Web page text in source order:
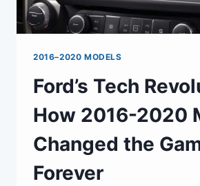
2016–2020 MODELS
Ford’s Tech
How 2016-2020
Changed the
Forever